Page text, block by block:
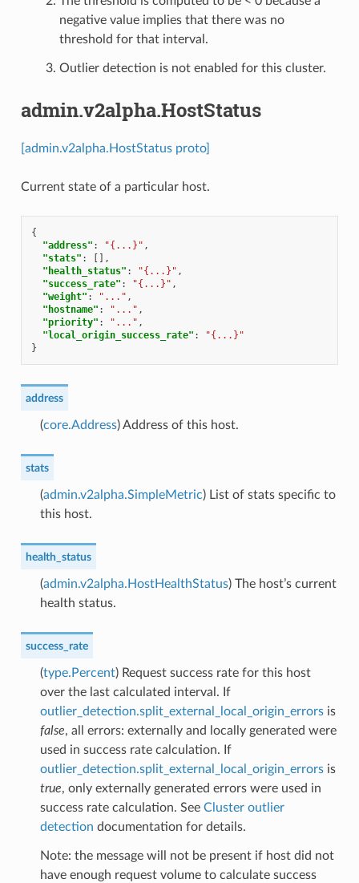
negative value implies that there was no
threshold for that interval.
Outlier detection is not enabled for this cluster.
admin.v2alpha.HostStatus
[admin.v2alpha.HostStatus proto]
Current state of a particular host.
{
"address" : "{...}" ,
"stats" :
[],
"health_status" : "{...}" ,
"success_rate" : "{...}" ,
"weight" : "..." ,
"hostname" : "..." ,
"priority" : "..." ,
"local_origin_success_rate" :
"{...}"
}
address
(core.Address) Address of this host.
stats
(admin.v2alpha.SimpleMetric) List of stats specific to
this host.
health_status
(admin.v2alpha.HostHealthStatus) The host’s current
health status.
success_rate
(type.Percent) Request success rate for this host
over the last calculated interval. If
outlier_detection.split_external_local_origin_errorsis
false, all errors: externally and locally generated were
used in success rate calculation. If
outlier_detection.split_external_local_origin_errorsis
true, only externally generated errors were used in
success rate calculation. See Cluster outlier
detection documentation for details.
Note: the message will not be present if host did not
have enough request volume to calculate success